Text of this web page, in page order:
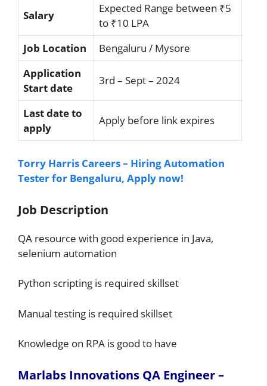
Salary
Expected Range between ₹5
to ₹10 LPA
Job Location
Bengaluru / Mysore
Application
Start date
3rd – Sept – 2024
Last date to
apply
Apply before link expires
Torry Harris Careers – Hiring Automation
Tester for Bengaluru, Apply now!
Job Description
QA resource with good experience in Java,
selenium automation
Python scripting is required skillset
Manual testing is required skillset
Knowledge on RPA is good to have
Marlabs Innovations QA Engineer –